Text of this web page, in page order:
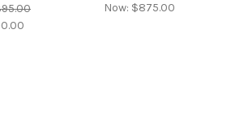
Now: $875.00